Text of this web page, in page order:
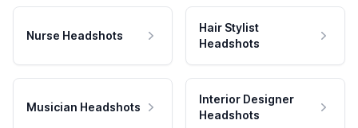
Nurse Headshots
Hair Stylist
Headshots
Musician Headshots
Interior Designer
Headshots